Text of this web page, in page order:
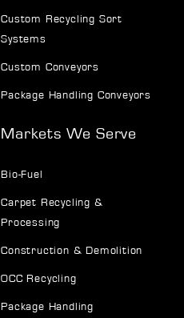
Custom Recycling Sort
Systems
Custom Conveyors
Package Handling Conveyors
Markets We Serve
Bio-Fuel
Carpet Recycling &
Processing
Construction & Demolition
OCC Recycling
Package Handling